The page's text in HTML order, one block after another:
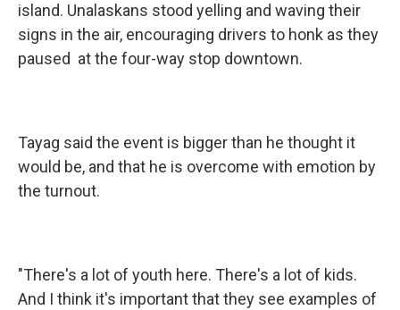
island. Unalaskans stood yelling and waving their
signs in the air, encouraging drivers to honk as they
paused at the four-way stop downtown.
Tayag said the event is bigger than he thought it
would be, and that he is overcome with emotion by
the turnout.
"There's a lot of youth here. There's a lot of kids.
And I think it's important that they see examples of